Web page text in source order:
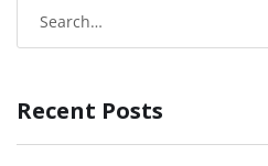
Recent Posts